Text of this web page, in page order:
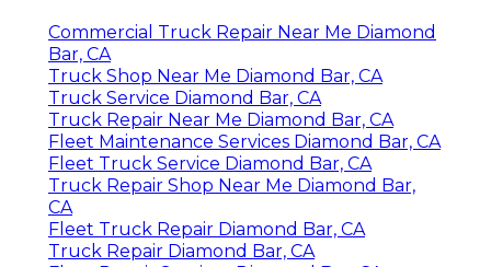
Commercial Truck Repair Near Me Diamond
Bar, CA
Truck Shop Near Me Diamond Bar, CA
Truck Service Diamond Bar, CA
Truck Repair Near Me Diamond Bar, CA
Fleet Maintenance Services Diamond Bar, CA
Fleet Truck Service Diamond Bar, CA
Truck Repair Shop Near Me Diamond Bar,
CA
Fleet Truck Repair Diamond Bar, CA
Truck Repair Diamond Bar, CA